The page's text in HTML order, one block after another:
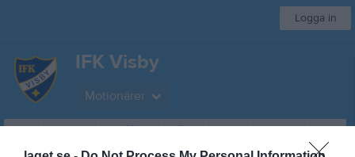
Logga in
IFK Visby
Motionärer
Mer